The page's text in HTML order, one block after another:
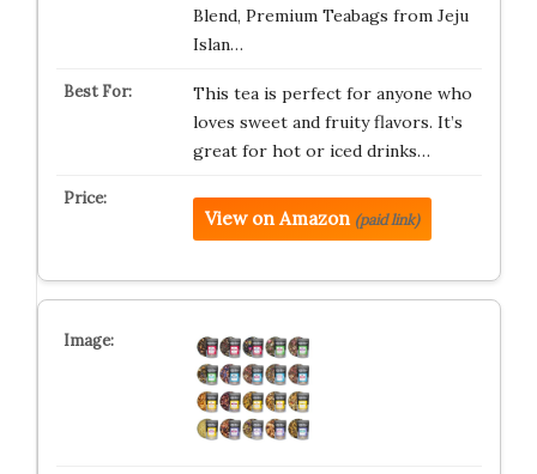
Blend, Premium Teabags from Jeju
Islan…
This tea is perfect for anyone who
loves sweet and fruity flavors. It’s
great for hot or iced drinks…
View on Amazon (paid link)